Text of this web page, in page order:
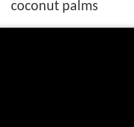
coconut palms